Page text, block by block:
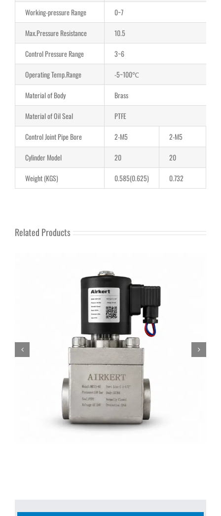
Working-pressure Range
0~7
Max.Pressure Resistance
10.5
Control Pressure Range
3~6
Operating Temp.Range
-5~100℃
Material of Body
Brass
Material of Oil Seal
PTFE
Control Joint Pipe Bore
2-M5 2-M5
Cylinder Model
20 20
Weight (KGS)
0.585(0.625) 0.732
Related Products